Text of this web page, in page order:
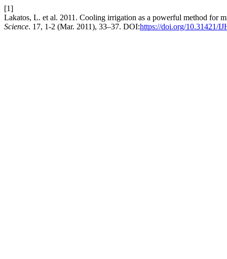
[1]
Lakatos, L. et al. 2011. Cooling irrigation as a powerful method for
Science. 17, 1-2 (Mar. 2011), 33–37. DOI:https://doi.org/10.31421/